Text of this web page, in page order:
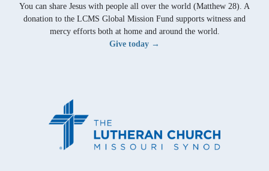
You can share Jesus with people all over the world (Matthew 28). A
donation to the LCMS Global Mission Fund supports witness and
mercy efforts both at home and around the world.
Give today →